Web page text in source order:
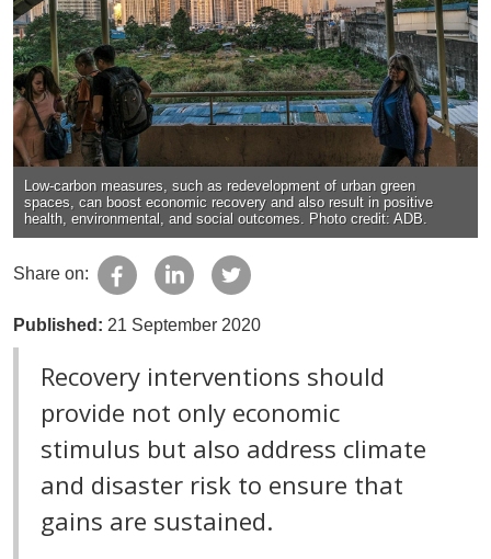
Low-carbon measures, such as redevelopment of urban green
spaces, can boost economic recovery and also result in positive
health, environmental, and social outcomes. Photo credit: ADB.
Share on:
Published: 21 September 2020
Recovery interventions should
provide not only economic
stimulus but also address climate
and disaster risk to ensure that
gains are sustained.